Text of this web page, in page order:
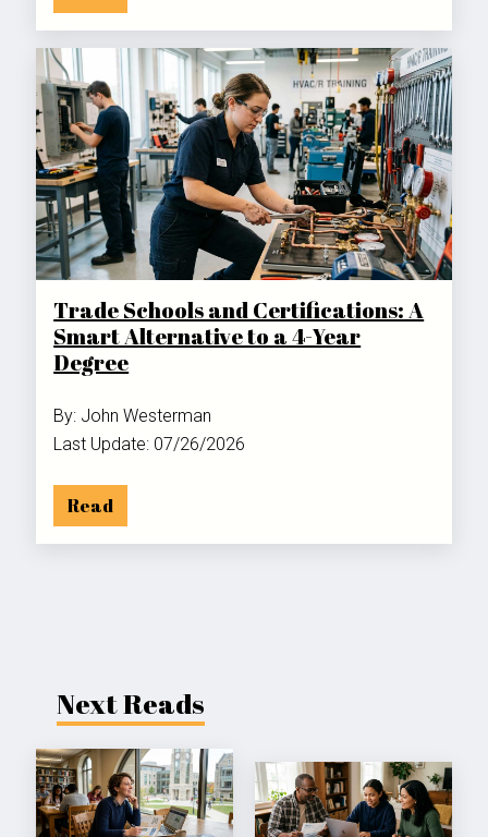
Trade Schools and Certifications: A
Smart Alternative to a 4-Year
Degree
By: John Westerman
Last Update: 07/26/2026
Read
Next Reads